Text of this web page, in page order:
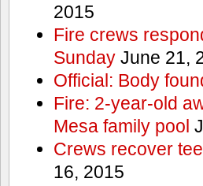
2015
Fire crews
SundayJune 21,
Official: Body
Fire: 2-year-old
Mesa family pool
Crews recover
16, 2015